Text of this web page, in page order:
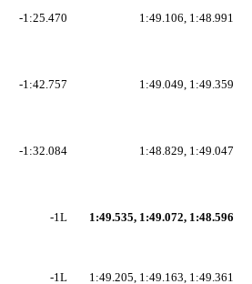
-1:25.470 1:49.106, 1:48.991
-1:42.757 1:49.049, 1:49.359
-1:32.084 1:48.829, 1:49.047
-1L 1:49.535, 1:49.072, 1:48.596
-1L 1:49.205, 1:49.163, 1:49.361